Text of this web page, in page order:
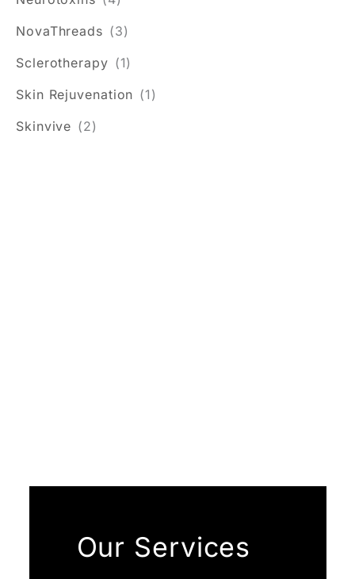
NovaThreads (3)
Sclerotherapy (1)
Skin Rejuvenation (1)
Skinvive (2)
Our Services